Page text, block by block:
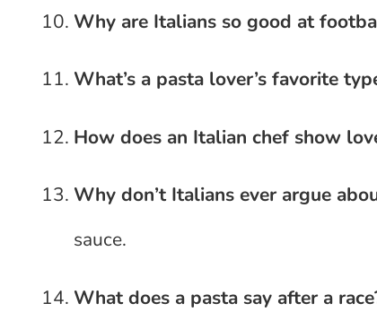
Why are Italians so good at
What’s a pasta lover’s favorite
How does an Italian chef show
Why don’t Italians ever argue
sauce.
What does a pasta say after a